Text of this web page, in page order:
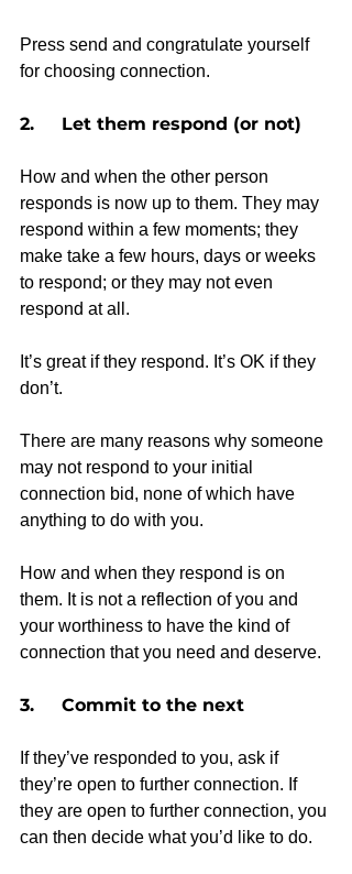
Press send and congratulate yourself
for choosing connection.
2.     Let them respond (or not)
How and when the other person
responds is now up to them. They may
respond within a few moments; they
make take a few hours, days or weeks
to respond; or they may not even
respond at all.
It’s great if they respond. It’s OK if they
don’t.
There are many reasons why someone
may not respond to your initial
connection bid, none of which have
anything to do with you.
How and when they respond is on
them. It is not a reflection of you and
your worthiness to have the kind of
connection that you need and deserve.
3.     Commit to the next
If they’ve responded to you, ask if
they’re open to further connection. If
they are open to further connection, you
can then decide what you’d like to do.